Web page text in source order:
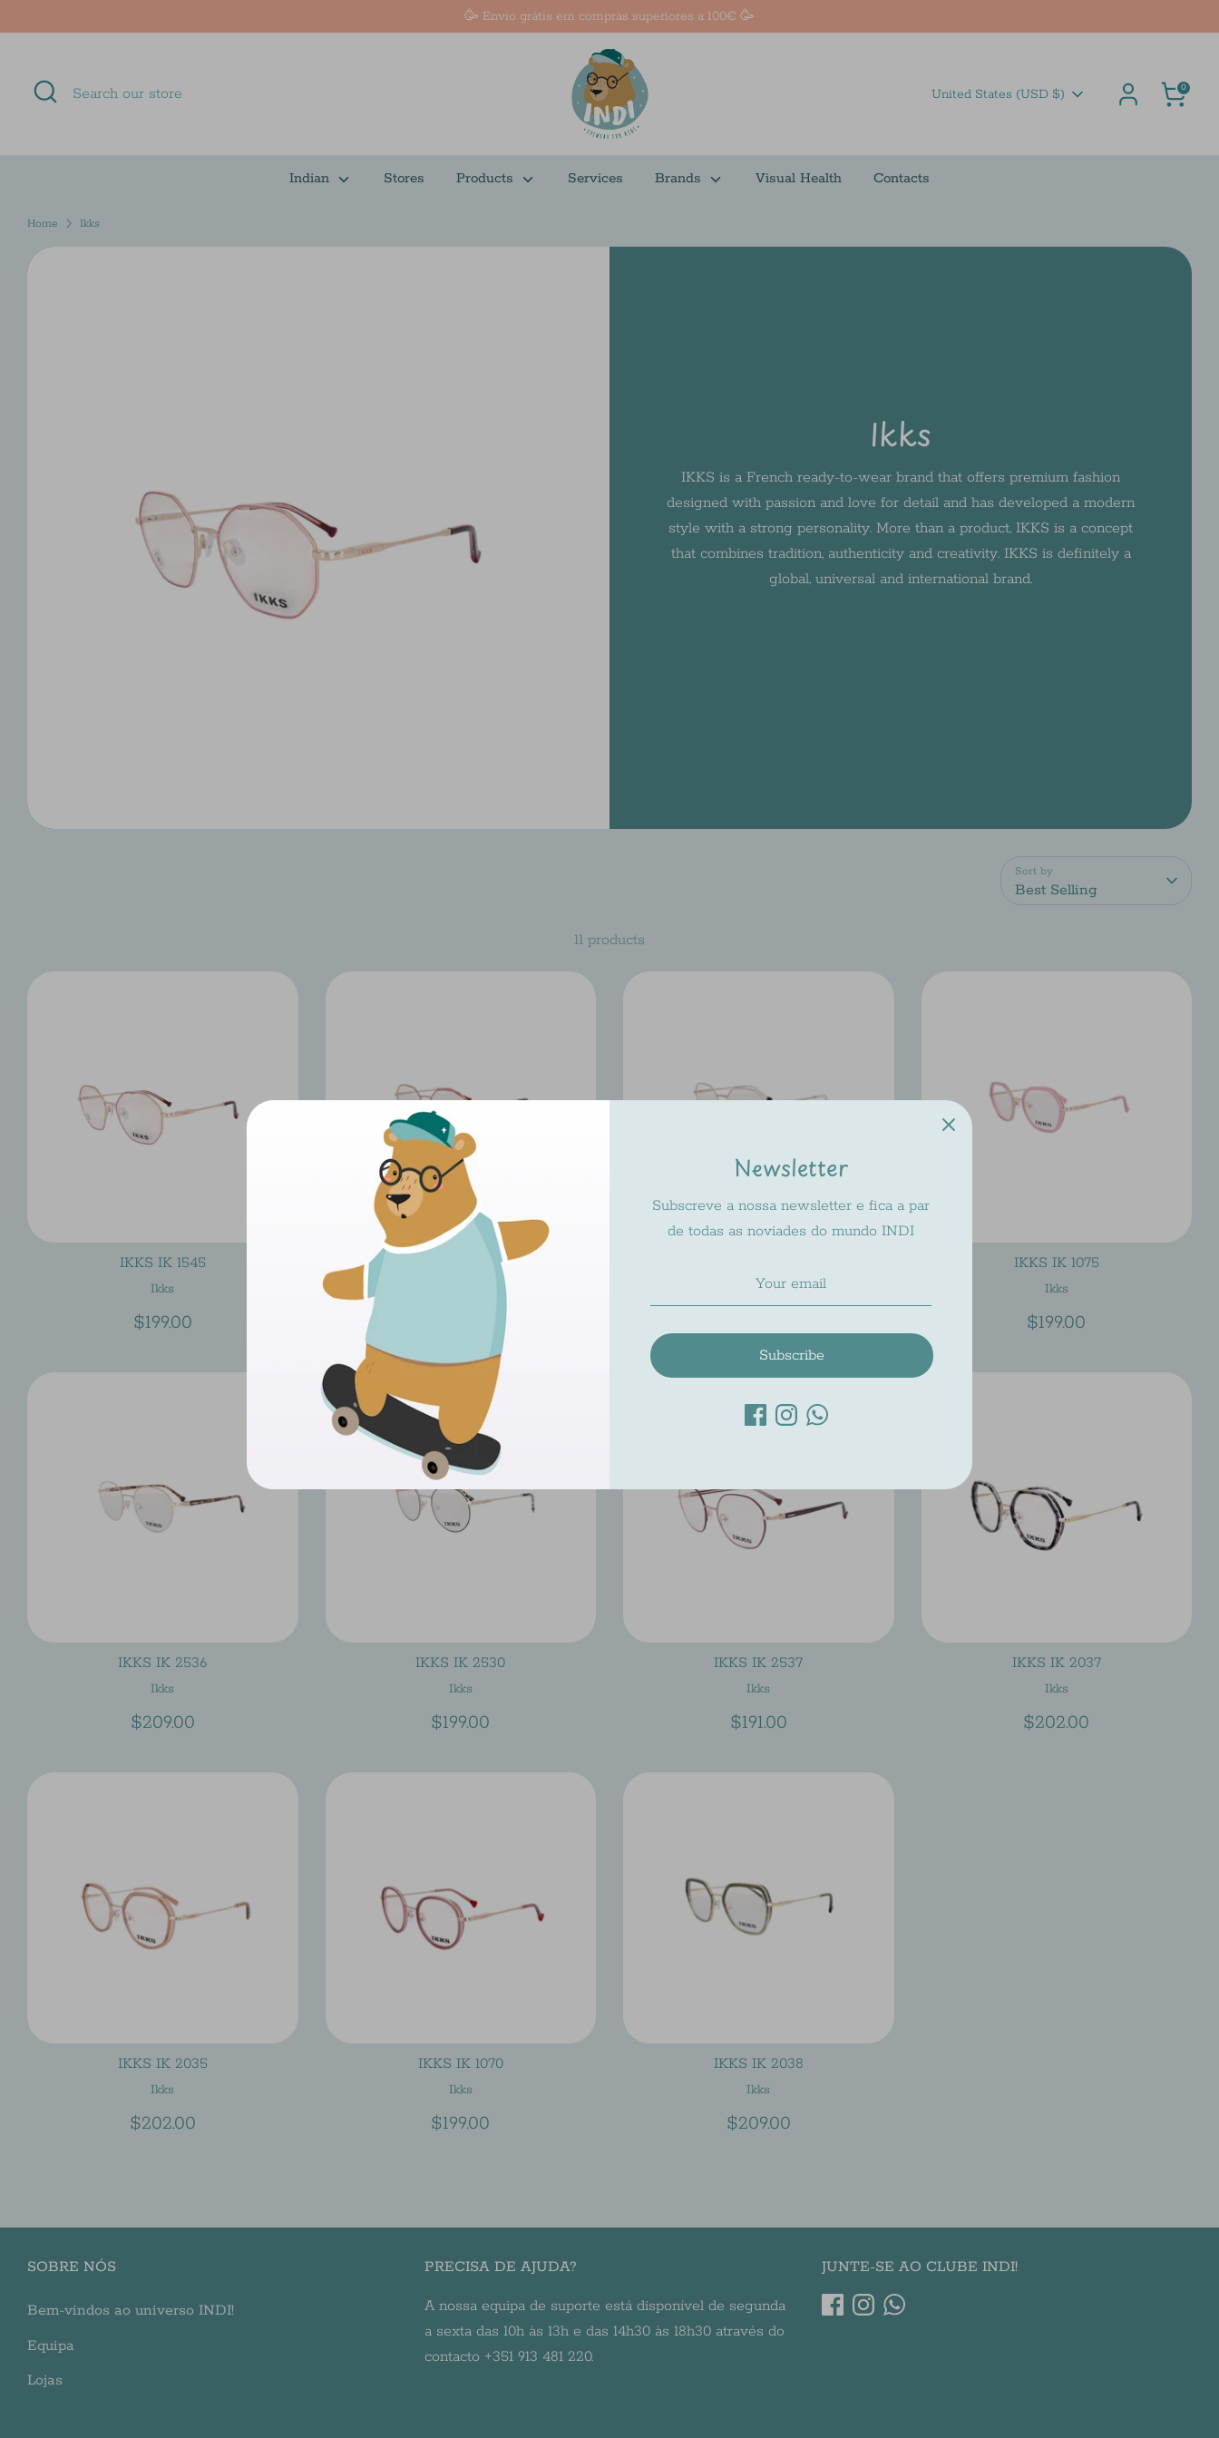
to
🥳 Envio grátis em compras superiores a 100€ 🥳
Search
Search
Currency
United States (USD $) Cart0
Indian Stores Products Services Brands Visual Health Contacts
Home Ikks
Ikks
IKKS is a French ready-to-wear brand that offers premium fashion
designed with passion and love for detail and has developed a modern
style with a strong personality. More than a product, IKKS is a concept
that combines tradition, authenticity and creativity. IKKS is definitely a
global, universal and international brand.
Sort by
Best Selling
11 products
IKKS IK 1545
Ikks
$199.00
IKKS IK 1543
Ikks
IKKS IK 1075
Ikks
$199.00
IKKS IK 2536
Ikks
$209.00
IKKS IK 2530
Ikks
$199.00
IKKS IK 2537
Ikks
$191.00
IKKS IK 2037
Ikks
$202.00
IKKS IK 2035
Ikks
$202.00
IKKS IK 1070
Ikks
$199.00
IKKS IK 2038
Ikks
$209.00
Newsletter
Subscreve a nossa newsletter e fica a par
de todas as noviades do mundo INDI
Subscribe
SOBRE NÓS
Bem-vindos ao universo INDI!
Equipa
Lojas
PRECISA DE AJUDA?
A nossa equipa de suporte está disponível de segunda
a sexta das 10h às 13h e das 14h30 às 18h30 através do
contacto +351 913 481 220.
JUNTE-SE AO CLUBE INDI!